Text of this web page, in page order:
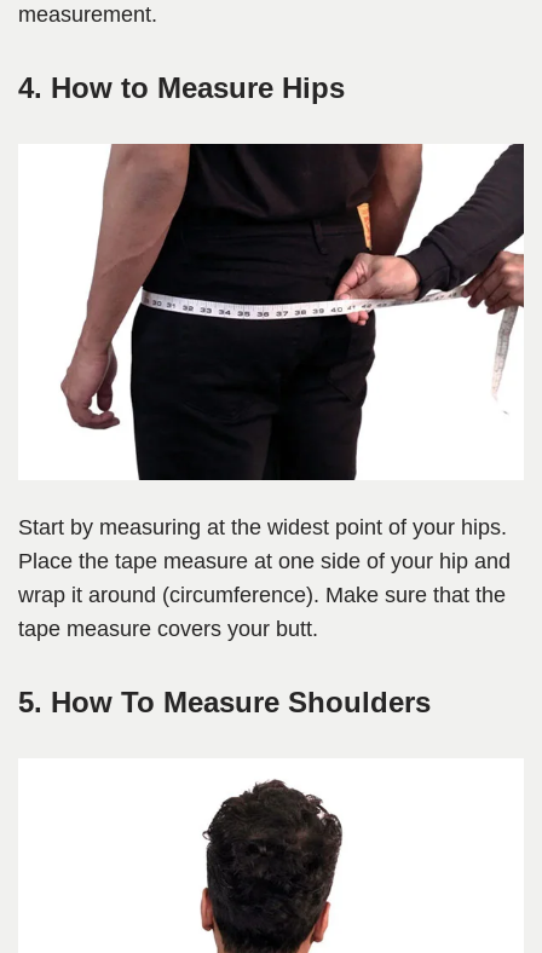
measurement.
4. How to Measure Hips
Start by measuring at the widest point of your hips.
Place the tape measure at one side of your hip and
wrap it around (circumference). Make sure that the
tape measure covers your butt.
5. How To Measure Shoulders